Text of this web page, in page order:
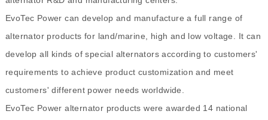
EvoTec Power can develop and manufacture a full range of
alternator products for land/marine, high and low voltage. It can
develop all kinds of special alternators according to customers'
requirements to achieve product customization and meet
customers' different power needs worldwide.
EvoTec Power alternator products were awarded 14 national